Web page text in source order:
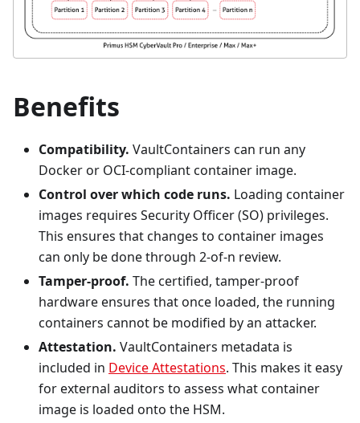
Benefits
Compatibility. VaultContainers can run any
Docker or OCI-compliant container image.
Control over which code runs. Loading container
images requires Security Officer (SO) privileges.
This ensures that changes to container images
can only be done through 2-of-n review.
Tamper-proof. The certified, tamper-proof
hardware ensures that once loaded, the running
containers cannot be modified by an attacker.
Attestation. VaultContainers metadata is
included in Device Attestations. This makes it easy
for external auditors to assess what container
image is loaded onto the HSM.